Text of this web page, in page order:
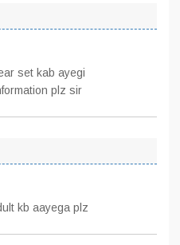
set kab ayegi
plz sir
kb aayega plz